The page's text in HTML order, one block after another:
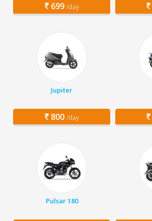
699 /day
Jupiter
800 /day
Pulsar 180